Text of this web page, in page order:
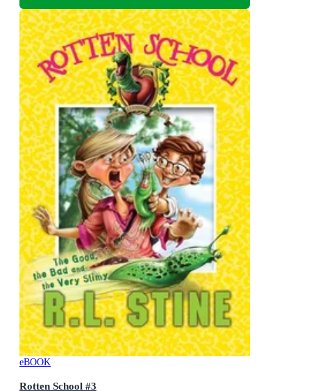
eBOOK
Rotten School #3